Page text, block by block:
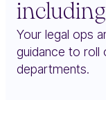
Your legal ops
guidance to roll
departments.